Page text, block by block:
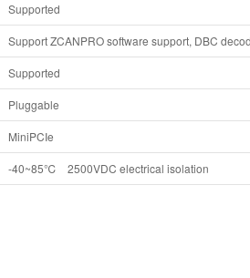
Supported
Support ZCANPRO software support, DBC
Supported
Pluggable
MiniPCIe
-40~85℃ 2500VDC electrical isolation